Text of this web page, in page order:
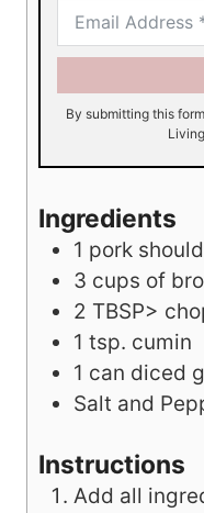
By submitting this form, you consent to receive emails from
Ingredients
1 pork
3 cups of
2 TBSP>
1 tsp. cumin
1 can diced
Salt and
Instructions
Add all